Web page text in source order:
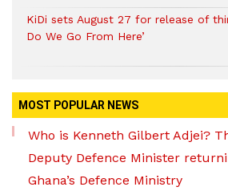
KiDi sets August 27 for release of
Do We Go From Here’
MOST POPULAR NEWS
Who is Kenneth Gilbert Adjei?
Deputy Defence Minister
Ghana’s Defence Ministry